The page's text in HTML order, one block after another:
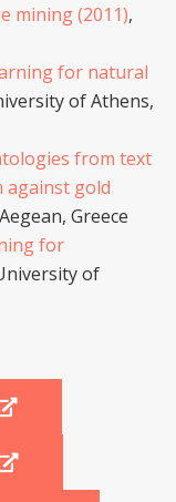
mining (2011),
for natural
of Athens,
from text
against gold
Greece
for
of